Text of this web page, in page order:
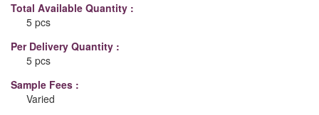
Total Available Quantity :
5 pcs
Per Delivery Quantity :
5 pcs
Sample Fees :
Varied